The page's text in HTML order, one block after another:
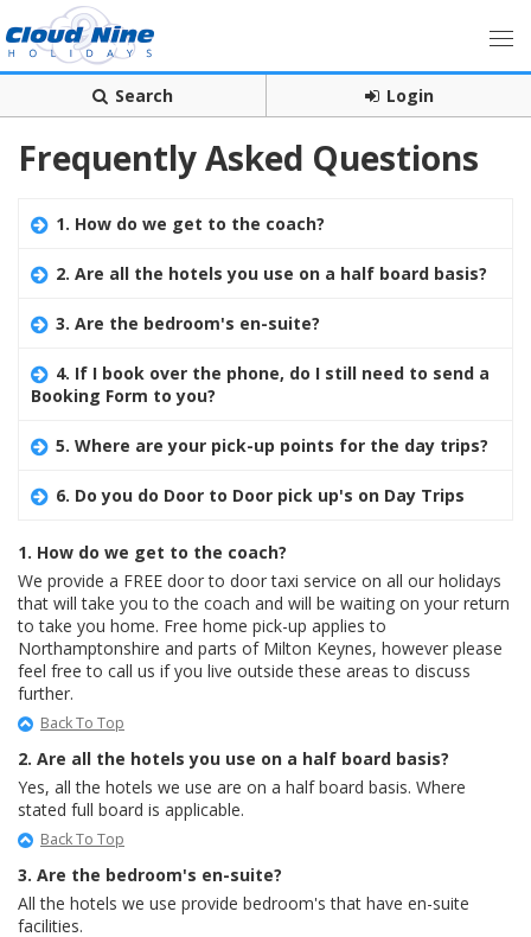
Search Login
Frequently Asked Questions
1. How do we get to the coach?
2. Are all the hotels you use on a half board basis?
3. Are the bedroom's en-suite?
4. If I book over the phone, do I still need to send a
Booking Form to you?
5. Where are your pick-up points for the day trips?
6. Do you do Door to Door pick up's on Day Trips
1. How do we get to the coach?
We provide a FREE door to door taxi service on all our holidays
that will take you to the coach and will be waiting on your return
to take you home. Free home pick-up applies to
Northamptonshire and parts of Milton Keynes, however please
feel free to call us if you live outside these areas to discuss
further.
Back To Top
2. Are all the hotels you use on a half board basis?
Yes, all the hotels we use are on a half board basis. Where
stated full board is applicable.
Back To Top
3. Are the bedroom's en-suite?
All the hotels we use provide bedroom's that have en-suite
facilities.